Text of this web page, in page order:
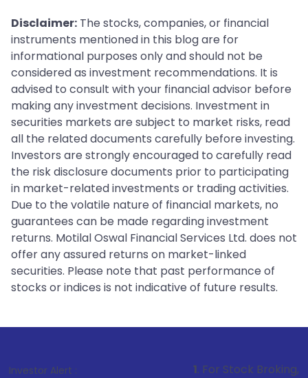
Disclaimer: The stocks, companies, or financial
instruments mentioned in this blog are for
informational purposes only and should not be
considered as investment recommendations. It is
advised to consult with your financial advisor before
making any investment decisions. Investment in
securities markets are subject to market risks, read
all the related documents carefully before investing.
Investors are strongly encouraged to carefully read
the risk disclosure documents prior to participating
in market-related investments or trading activities.
Due to the volatile nature of financial markets, no
guarantees can be made regarding investment
returns. Motilal Oswal Financial Services Ltd. does not
offer any assured returns on market-linked
securities. Please note that past performance of
stocks or indices is not indicative of future results.
Investor Alert : . For Stock Broking, Prevent